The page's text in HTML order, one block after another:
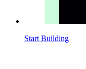
Start Building